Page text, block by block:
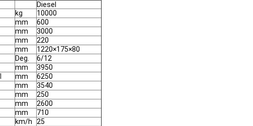
Diesel
kg
10000
mm
600
mm
3000
mm
220
mm
1220×175×80
Deg.
6/12
mm
3950
mm
6250
mm
3540
mm
250
mm
2600
mm 710
km/h
25